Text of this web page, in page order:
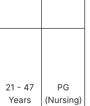
21 - 47
Years
PG
(Nursing)